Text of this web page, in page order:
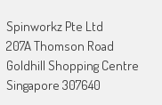
Spinworkz Pte Ltd
207A Thomson Road
Goldhill Shopping Centre
Singapore 307640